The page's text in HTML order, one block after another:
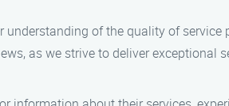
of the quality of service
as we strive to deliver exceptional